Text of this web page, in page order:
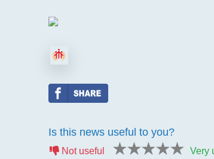
Is this news useful to you?
Not useful 5
4
3 stars
2 stars
1 star Very